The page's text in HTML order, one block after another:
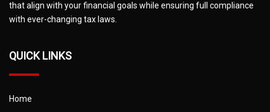
that align with your financial goals while ensuring full compliance
with ever-changing tax laws.
QUICK LINKS
Home